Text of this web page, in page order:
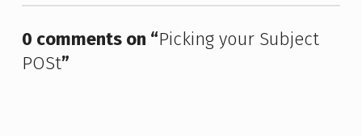
0 comments on “Picking your Subject
POSt”